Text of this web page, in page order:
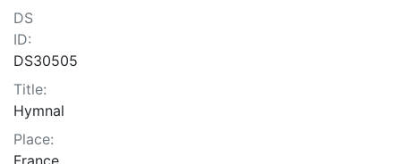
DS
ID:
DS30505
Title:
Hymnal
Place:
France